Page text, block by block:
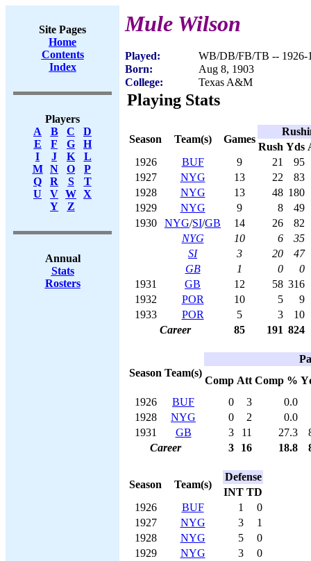
Site Pages
Home
Contents
Index
Players
A
B C
D
E
F G
H
I
J K
L
M
N O
P
Q
R S
T
U
V W X
Y
Z
Annual
Stats
Rosters
Mule Wilson
Played:
WB/DB/FB/TB -- 1926-
Born:
Aug 8, 1903
College:
Texas A&M
Playing Stats
Season Team(s) Games
Rush Yds
1926
BUF 9 21
95
1927
NYG 13 22
83
1928
NYG 13 48 180
1929
NYG 9 8
49
1930
NYG/SI/GB 14 26
82
NYG
10 6
35
SI
3 20
47
GB
1 0
0
1931
GB 12 58 316
1932
POR 10 5
9
1933
POR 5 3
10
Career
85 191 824
Season Team(s)
Comp Att Comp %
1926
BUF 0 3
0.0
1928
NYG 0 2
0.0
1931
GB 3 11 27.3
Career
3 16 18.8
Season Team(s)
Defense
INT TD
1926
BUF 1
0
1927
NYG 3
1
1928
NYG 5
0
1929
NYG 3
0